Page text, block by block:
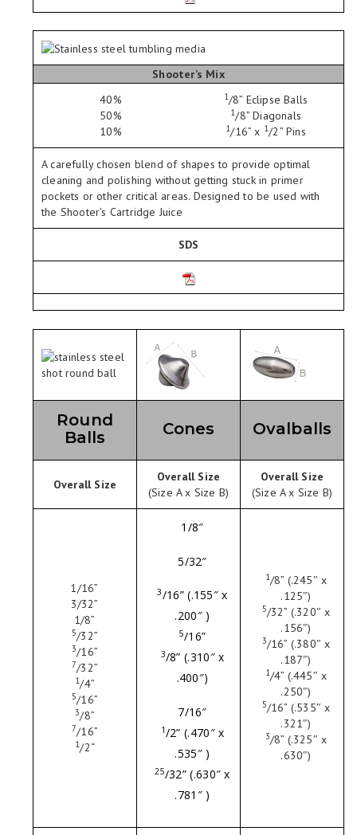
Shooter’s Mix
40%
50%
10%
1/8” Eclipse Balls
1/8” Diagonals
1/16” x 1/2” Pins
A carefully chosen blend of shapes to provide optimal
cleaning and polishing without getting stuck in primer
pockets or other critical areas. Designed to be used with
the Shooter’s Cartridge Juice
SDS
Round
Balls
Cones Ovalballs
Overall Size
Overall Size
(Size A x Size B)
Overall Size
(Size A x Size B)
1/16”
3/32”
1/8”
5/32”
3/16”
7/32”
1/4”
5/16”
3/8”
7/16”
1/2“
1/8″
5/32″
3/16” (.155″ x
.200″ )
5/16”
3/8” (.310″ x
.400″)
7/16″
1/2” (.470″ x
.535″ )
25/32” (.630″ x
.781″ )
1/8” (.245″ x
.125″)
5/32” (.320″ x
.156″)
3/16” (.380″ x
.187″)
1/4” (.445″ x
.250″)
5/16” (.535″ x
.321″)
3/8” (.325″ x
.630″)